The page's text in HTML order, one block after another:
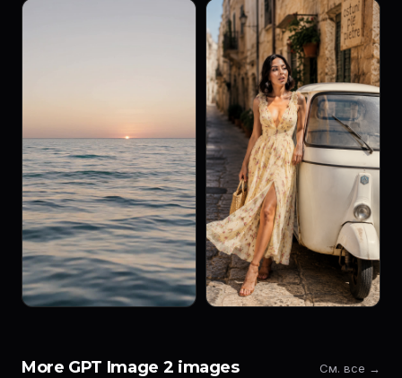
More GPT Image 2 images См. все →